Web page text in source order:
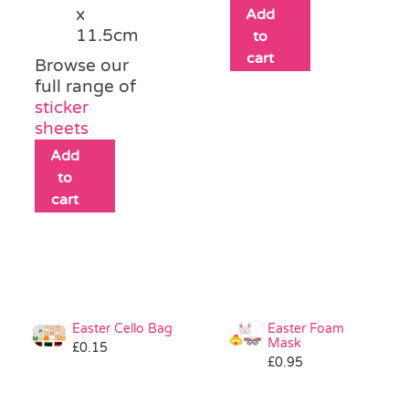
x
11.5cm
Browse our
full range of
sticker
sheets
Add
to
cart
Add
to
cart
Easter Cello Bag
£0.15
Easter Foam
Mask
£0.95